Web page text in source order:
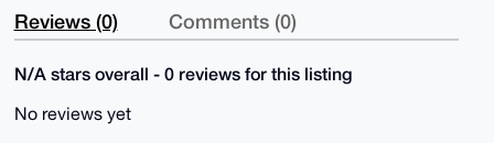
Reviews (0) Comments (0)
N/A stars overall - 0 reviews for this listing
No reviews yet